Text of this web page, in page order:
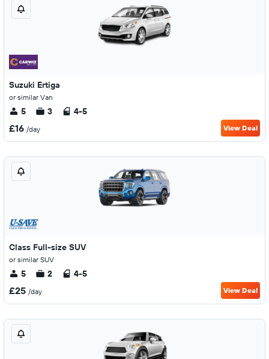
Suzuki Ertiga
or similar Van
5 3 4-5
£16 /day View Deal
Class Full-size SUV
or similar SUV
5 2 4-5
£25 /day View Deal